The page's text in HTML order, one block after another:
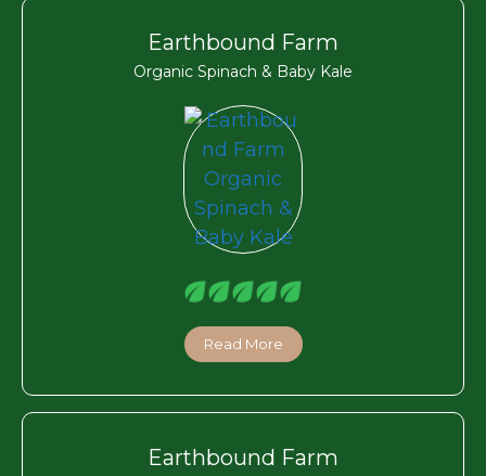
Earthbound Farm
Organic Spinach & Baby Kale
Read More
Earthbound Farm